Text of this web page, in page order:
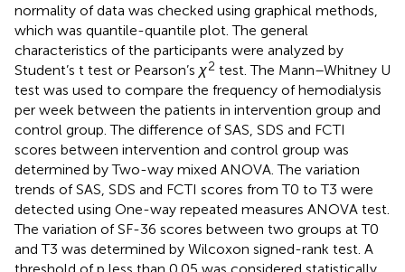
normality of data was checked using graphical methods,
which was quantile-quantile plot. The general
characteristics of the participants were analyzed by
Student’s t test or Pearson’s χ2 test. The Mann–Whitney U
test was used to compare the frequency of hemodialysis
per week between the patients in intervention group and
control group. The difference of SAS, SDS and FCTI
scores between intervention and control group was
determined by Two-way mixed ANOVA. The variation
trends of SAS, SDS and FCTI scores from T0 to T3 were
detected using One-way repeated measures ANOVA test.
The variation of SF-36 scores between two groups at T0
and T3 was determined by Wilcoxon signed-rank test. A
threshold of p less than 0.05 was considered statistically